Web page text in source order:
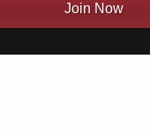
Join Now